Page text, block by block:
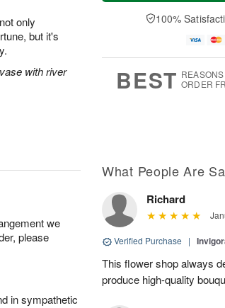
only
but it's
with river
A
u
D
a
100%
BEST ORDER
we
please
in sympathetic
What People Are
Richard
Verified Purchase |
This flower shop always
produce high-quality